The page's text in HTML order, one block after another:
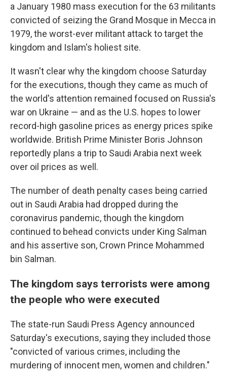
a January 1980 mass execution for the 63 militants
convicted of seizing the Grand Mosque in Mecca in
1979, the worst-ever militant attack to target the
kingdom and Islam's holiest site.
It wasn't clear why the kingdom choose Saturday
for the executions, though they came as much of
the world's attention remained focused on Russia's
war on Ukraine — and as the U.S. hopes to lower
record-high gasoline prices as energy prices spike
worldwide. British Prime Minister Boris Johnson
reportedly plans a trip to Saudi Arabia next week
over oil prices as well.
The number of death penalty cases being carried
out in Saudi Arabia had dropped during the
coronavirus pandemic, though the kingdom
continued to behead convicts under King Salman
and his assertive son, Crown Prince Mohammed
bin Salman.
The kingdom says terrorists were among
the people who were executed
The state-run Saudi Press Agency announced
Saturday's executions, saying they included those
"convicted of various crimes, including the
murdering of innocent men, women and children."